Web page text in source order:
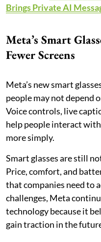
Brings Private AI
Meta’s Smart
Fewer Screens
Meta’s new smart
people may not depend
Voice controls, live
help people interact
more simply.
Smart glasses are still
Price, comfort, and
that companies need to
challenges, Meta
technology because it
gain traction in the